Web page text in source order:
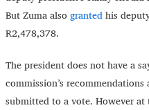
But Zuma also grantedhis
R2,478,378.
The president does not have a
commission’s
submitted to a vote. However